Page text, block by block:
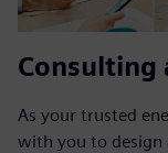
Consulting
As your trusted
with you to design